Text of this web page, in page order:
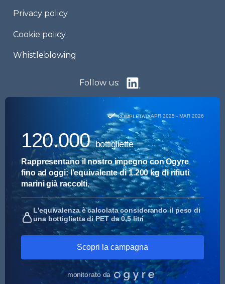
Privacy policy
Cookie policy
Whistleblowing
Follow us: